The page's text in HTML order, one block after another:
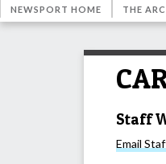
NEWSPORT HOME THE
Staff
Email